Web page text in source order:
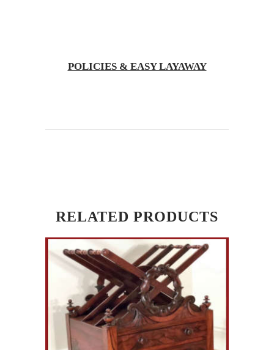
POLICIES & EASY LAYAWAY
RELATED PRODUCTS